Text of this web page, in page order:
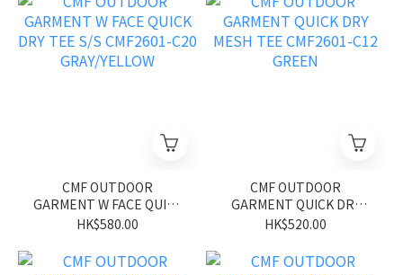
CMF OUTDOOR
GARMENT W FACE QUICK
DRY TEE S/S CMF2601-
HK$580.00
CMF OUTDOOR
GARMENT QUICK DRY
MESH TEE CMF2601-C12
HK$520.00